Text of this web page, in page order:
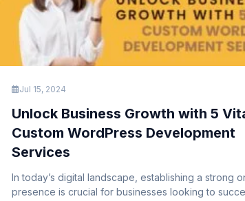
Jul 15, 2024
Unlock Business Growth with 5
Custom WordPress Development
Services
In today’s digital landscape, establishing a strong
presence is crucial for businesses looking to